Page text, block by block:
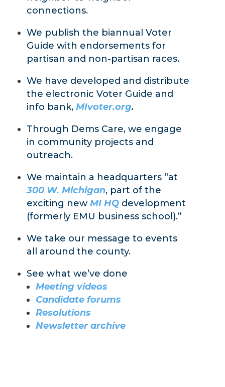
connections.
We publish the biannual Voter
Guide with endorsements for
partisan and non-partisan races.
We have developed and distribute
the electronic Voter Guide and
info bank, MIvoter.org.
Through Dems Care, we engage
in community projects and
outreach.
We maintain a headquarters “at
300 W. Michigan, part of the
exciting new MI HQ development
(formerly EMU business school).”
We take our message to events
all around the county.
See what we’ve done
Meeting videos
Candidate forums
Resolutions
Newsletter archive